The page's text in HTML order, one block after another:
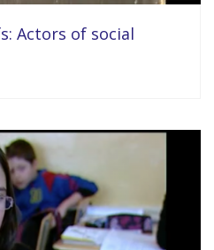
Actors of social